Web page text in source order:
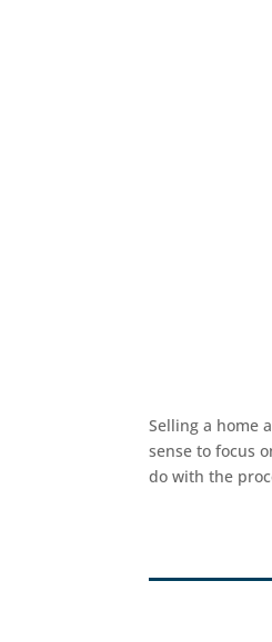
Selling a home
sense to focus
do with the